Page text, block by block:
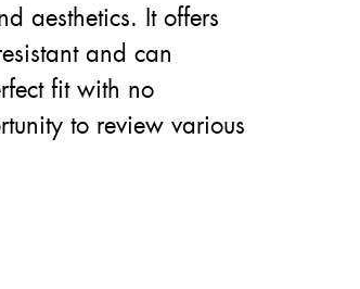
aesthetics. It offers
and can
fit with no
to review various